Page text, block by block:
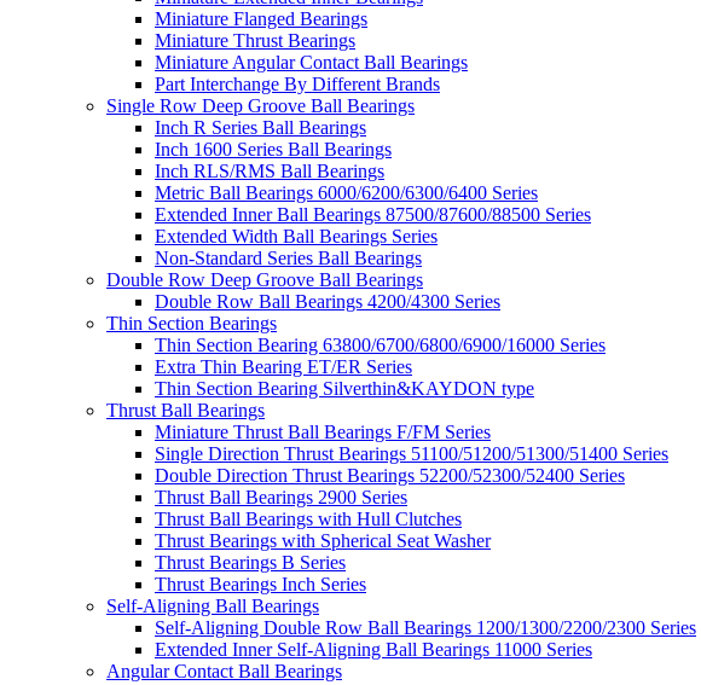
Miniature Flanged Bearings
Miniature Thrust Bearings
Miniature Angular Contact Ball Bearings
Part Interchange By Different Brands
Single Row Deep Groove Ball Bearings
Inch R Series Ball Bearings
Inch 1600 Series Ball Bearings
Inch RLS/RMS Ball Bearings
Metric Ball Bearings 6000/6200/6300/6400 Series
Extended Inner Ball Bearings 87500/87600/88500 Series
Extended Width Ball Bearings Series
Non-Standard Series Ball Bearings
Double Row Deep Groove Ball Bearings
Double Row Ball Bearings 4200/4300 Series
Thin Section Bearings
Thin Section Bearing 63800/6700/6800/6900/16000 Series
Extra Thin Bearing ET/ER Series
Thin Section Bearing Silverthin&KAYDON type
Thrust Ball Bearings
Miniature Thrust Ball Bearings F/FM Series
Single Direction Thrust Bearings 51100/51200/51300/51400 Series
Double Direction Thrust Bearings 52200/52300/52400 Series
Thrust Ball Bearings 2900 Series
Thrust Ball Bearings with Hull Clutches
Thrust Bearings with Spherical Seat Washer
Thrust Bearings B Series
Thrust Bearings Inch Series
Self-Aligning Ball Bearings
Self-Aligning Double Row Ball Bearings 1200/1300/2200/2300 Series
Extended Inner Self-Aligning Ball Bearings 11000 Series
Angular Contact Ball Bearings